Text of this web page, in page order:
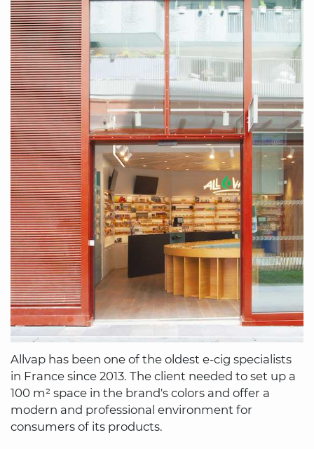
Allvap has been one of the oldest e-cig specialists
in France since 2013. The client needed to set up a
100 m² space in the brand's colors and offer a
modern and professional environment for
consumers of its products.